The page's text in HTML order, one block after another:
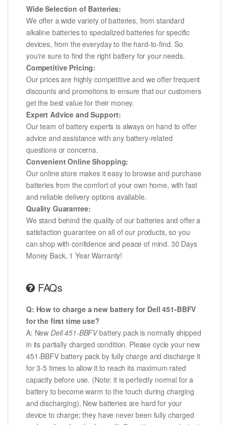
Wide Selection of Batteries:
We offer a wide variety of batteries, from standard
alkaline batteries to specialized batteries for specific
devices, from the everyday to the hard-to-find. So
you're sure to find the right battery for your needs.
Competitive Pricing:
Our prices are highly competitive and we offer frequent
discounts and promotions to ensure that our customers
get the best value for their money.
Expert Advice and Support:
Our team of battery experts is always on hand to offer
advice and assistance with any battery-related
questions or concerns.
Convenient Online Shopping:
Our online store makes it easy to browse and purchase
batteries from the comfort of your own home, with fast
and reliable delivery options available.
Quality Guarantee:
We stand behind the quality of our batteries and offer a
satisfaction guarantee on all of our products, so you
can shop with confidence and peace of mind. 30 Days
Money Back, 1 Year Warranty!
FAQs
Q: How to charge a new battery for Dell 451-BBFV
for the first time use?
A: NewDell 451-BBFVbattery pack is normally shipped
in its partially charged condition. Please cycle your new
451-BBFV battery pack by fully charge and discharge it
for 3-5 times to allow it to reach its maximum rated
capacity before use. (Note: it is perfectly normal for a
battery to become warm to the touch during charging
and discharging). New batteries are hard for your
device to charge; they have never been fully charged